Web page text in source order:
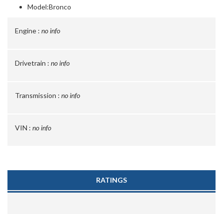
Model:Bronco
Engine : no info
Drivetrain : no info
Transmission : no info
VIN : no info
RATINGS